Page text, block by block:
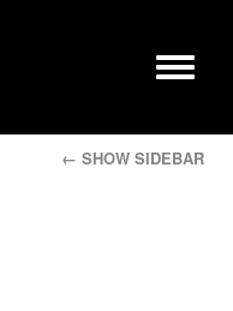
← SHOW SIDEBAR